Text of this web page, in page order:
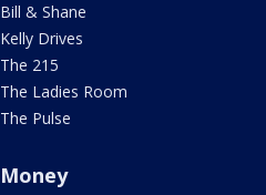
Bill & Shane
Kelly Drives
The 215
The Ladies Room
The Pulse
Money